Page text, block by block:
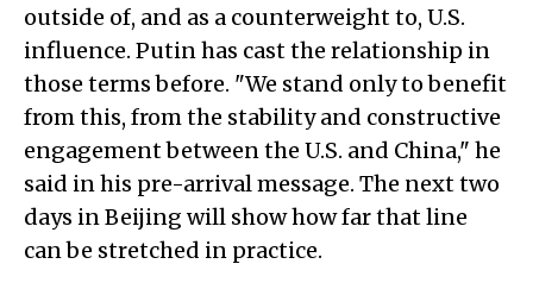
outside of, and as a counterweight to, U.S.
influence. Putin has cast the relationship in
those terms before. "We stand only to benefit
from this, from the stability and constructive
engagement between the U.S. and China," he
said in his pre-arrival message. The next two
days in Beijing will show how far that line
can be stretched in practice.